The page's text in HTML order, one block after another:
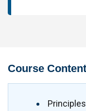
Course Content